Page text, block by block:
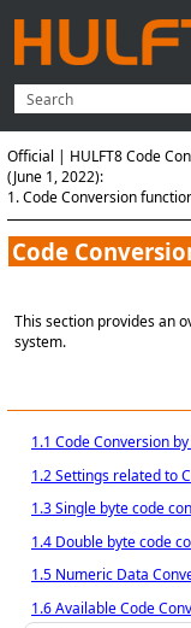
Official | HULFT8 Code
(June 1, 2022):
1. Code Conversion
Code
This section provides an
system.
1.1 Code Conversion by
1.2 Settings related to
1.3 Single byte code
1.4 Double byte code
1.5 Numeric Data
1.6 Available Code